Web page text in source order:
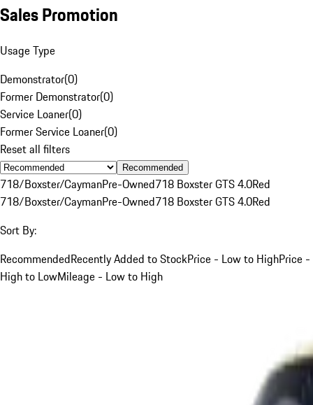
Sales Promotion
Usage Type
Demonstrator(0)
Former Demonstrator(0)
Service Loaner(0)
Former Service Loaner(0)
Reset all filters
Recommended
718/Boxster/CaymanPre-Owned718 Boxster GTS 4.0Red
718/Boxster/CaymanPre-Owned718 Boxster GTS 4.0Red
Sort By:
RecommendedRecently Added to StockPrice - Low to HighPrice -
High to LowMileage - Low to High